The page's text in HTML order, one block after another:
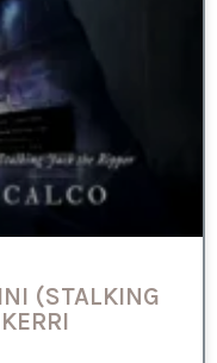
(STALKING